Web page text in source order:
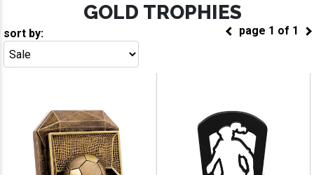
GOLD TROPHIES
page 1 of 1
sort by: